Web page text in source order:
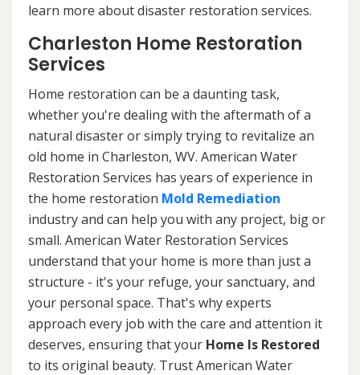
learn more about disaster restoration services.
Charleston Home Restoration
Services
Home restoration can be a daunting task,
whether you're dealing with the aftermath of a
natural disaster or simply trying to revitalize an
old home in Charleston, WV. American Water
Restoration Services has years of experience in
the home restoration Mold Remediation
industry and can help you with any project, big or
small. American Water Restoration Services
understand that your home is more than just a
structure - it's your refuge, your sanctuary, and
your personal space. That's why experts
approach every job with the care and attention it
deserves, ensuring that your Home Is Restored
to its original beauty. Trust American Water